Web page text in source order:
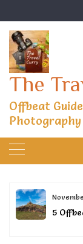
to
content
The
Offbeat
Photography
5